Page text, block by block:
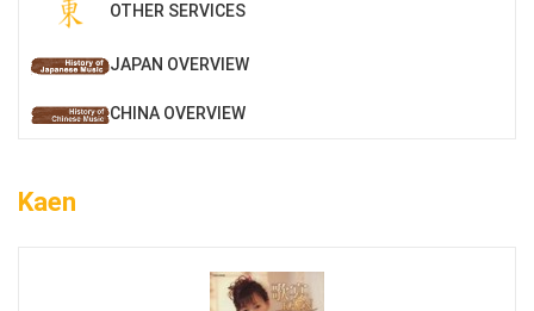
OTHER SERVICES
JAPAN OVERVIEW
CHINA OVERVIEW
Kaen